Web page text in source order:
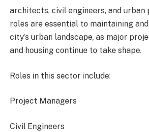
architects, civil engineers, and urban
roles are essential to maintaining
city’s urban landscape, as major
and housing continue to take shape.
Roles in this sector include:
Project Managers
Civil Engineers